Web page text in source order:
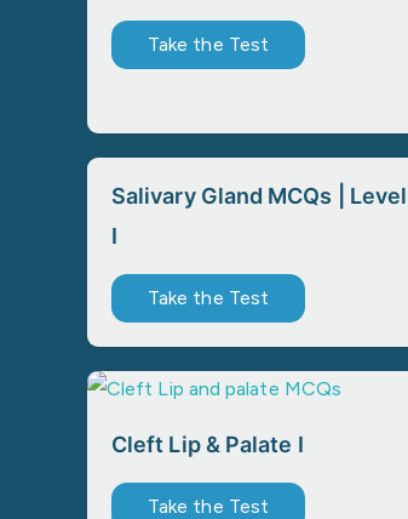
Take the Test
Salivary Gland MCQs | Level
I
Take the Test
Cleft Lip & Palate I
Take the Test